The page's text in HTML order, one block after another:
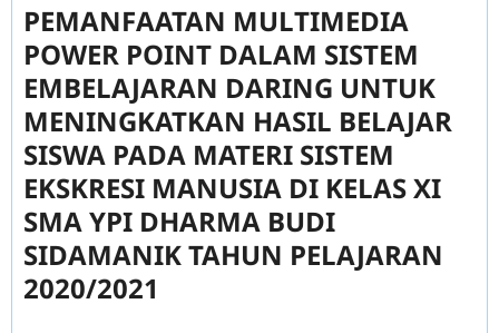
PEMANFAATAN MULTIMEDIA
POWER POINT DALAM SISTEM
EMBELAJARAN DARING UNTUK
MENINGKATKAN HASIL BELAJAR
SISWA PADA MATERI SISTEM
EKSKRESI MANUSIA DI KELAS XI
SMA YPI DHARMA BUDI
SIDAMANIK TAHUN PELAJARAN
2020/2021